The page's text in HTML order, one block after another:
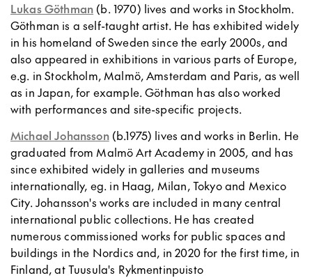
Lukas Göthman (b. 1970) lives and works in Stockholm.
Göthman is a self-taught artist. He has exhibited widely
in his homeland of Sweden since the early 2000s, and
also appeared in exhibitions in various parts of Europe,
e.g. in Stockholm, Malmö, Amsterdam and Paris, as well
as in Japan, for example. Göthman has also worked
with performances and site-specific projects.
Michael Johansson(b.1975) lives and works in Berlin. He
graduated from Malmö Art Academy in 2005, and has
since exhibited widely in galleries and museums
internationally, eg. in Haag, Milan, Tokyo and Mexico
City. Johansson's works are included in many central
international public collections. He has created
numerous commissioned works for public spaces and
buildings in the Nordics and, in 2020 for the first time, in
Finland, at Tuusula's Rykmentinpuisto